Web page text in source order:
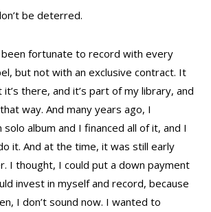
be deterred.
been fortunate to record with every
but not with an exclusive contract. It
there, and it’s part of my library, and
way. And many years ago, I
album and I financed all of it, and I
it. And at the time, it was still early
I thought, I could put a down payment
invest in myself and record, because
I don’t sound now. I wanted to